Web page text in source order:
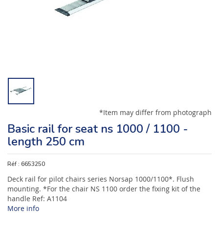
*Item may differ from photograph
Basic rail for seat ns 1000 / 1100 -
length 250 cm
Réf : 6653250
Deck rail for pilot chairs series Norsap 1000/1100*. Flush
mounting. *For the chair NS 1100 order the fixing kit of the
handle Ref: A1104
More info